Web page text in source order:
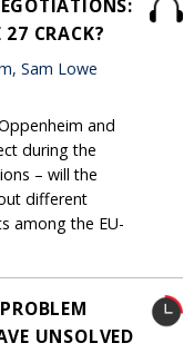
CRACK?
Sam Lowe
and
during the
– will the
different
among the EU-
UNSOLVED